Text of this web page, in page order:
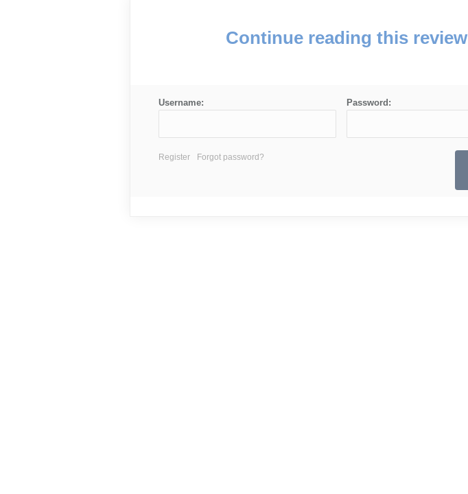
Continue reading this review
Username: Password:
Register Forgot password?